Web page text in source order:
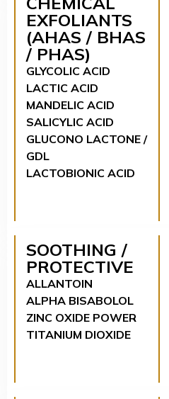
EXFOLIANTS
(AHAS / BHAS
/ PHAS)
GLYCOLIC ACID
LACTIC ACID
MANDELIC ACID
SALICYLIC ACID
GLUCONO LACTONE /
GDL
LACTOBIONIC ACID
SOOTHING /
PROTECTIVE
ALLANTOIN
ALPHA BISABOLOL
ZINC OXIDE POWER
TITANIUM DIOXIDE